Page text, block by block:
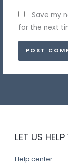
Save my
for the next
LET US
Help center